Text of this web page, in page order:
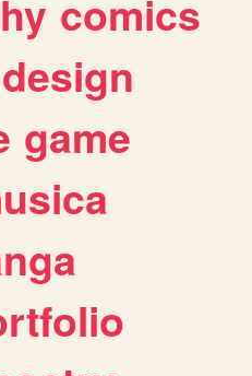
comics
design
game